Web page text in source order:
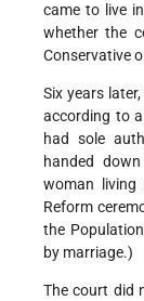
came to live
whether the
Conservative
Six years
according to
had sole
handed
woman living
Reform
the
by marriage.)
The court did